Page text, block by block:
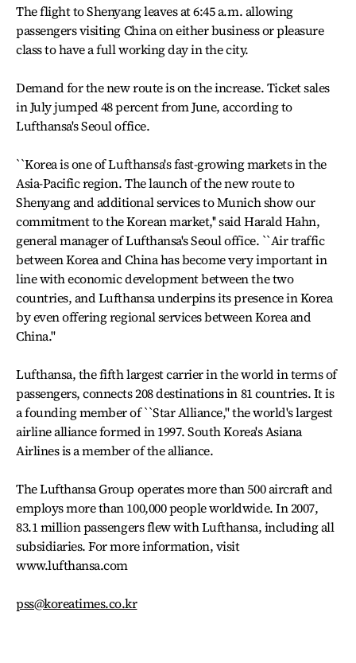
The flight to Shenyang leaves at 6:45 a.m. allowing
passengers visiting China on either business or pleasure
class to have a full working day in the city.
Demand for the new route is on the increase. Ticket sales
in July jumped 48 percent from June, according to
Lufthansa's Seoul office.
``Korea is one of Lufthansa's fast-growing markets in the
Asia-Pacific region. The launch of the new route to
Shenyang and additional services to Munich show our
commitment to the Korean market,'' said Harald Hahn,
general manager of Lufthansa's Seoul office. ``Air traffic
between Korea and China has become very important in
line with economic development between the two
countries, and Lufthansa underpins its presence in Korea
by even offering regional services between Korea and
China.''
Lufthansa, the fifth largest carrier in the world in terms of
passengers, connects 208 destinations in 81 countries. It is
a founding member of ``Star Alliance,'' the world's largest
airline alliance formed in 1997. South Korea's Asiana
Airlines is a member of the alliance.
The Lufthansa Group operates more than 500 aircraft and
employs more than 100,000 people worldwide. In 2007,
83.1 million passengers flew with Lufthansa, including all
subsidiaries. For more information, visit
www.lufthansa.com
pss@koreatimes.co.kr